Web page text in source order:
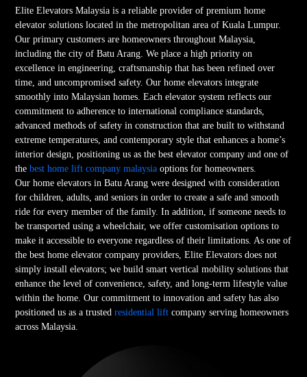
Elite Elevators Malaysia is a reliable provider of premium home
elevator solutions located in the metropolitan area of Kuala Lumpur.
Our primary customers are homeowners throughout Malaysia,
including the city of Batu Arang. We place a high priority on
excellence in engineering, craftsmanship that has been refined over
time, and uncompromised safety. Our home elevators integrate
smoothly into Malaysian homes. Each elevator system reflects our
commitment to adherence to international compliance standards,
advanced methods of safety in construction that are built to withstand
extreme temperatures, and contemporary style that enhances a home’s
interior design, positioning us as the best elevator company and one of
thebest home lift company malaysia options for homeowners.
Our home elevators in Batu Arang were designed with consideration
for children, adults, and seniors in order to create a safe and smooth
ride for every member of the family. In addition, if someone needs to
be transported using a wheelchair, we offer customisation options to
make it accessible to everyone regardless of their limitations. As one of
the best home elevator company providers, Elite Elevators does not
simply install elevators; we build smart vertical mobility solutions that
enhance the level of convenience, safety, and long-term lifestyle value
within the home. Our commitment to innovation and safety has also
positioned us as a trustedresidential lift company serving homeowners
across Malaysia.